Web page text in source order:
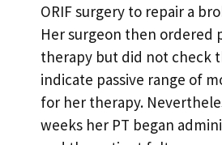
ORIF surgery to repair a
Her surgeon then ordered
therapy but did not check
indicate passive range of
for her therapy.
weeks her PT began